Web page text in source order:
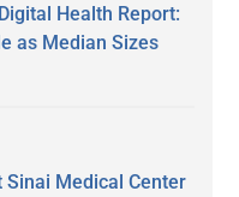
Health Report:
as Median Sizes
Sinai Medical Center